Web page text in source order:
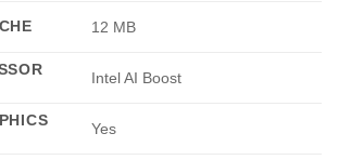
12 MB
Intel AI Boost
Yes